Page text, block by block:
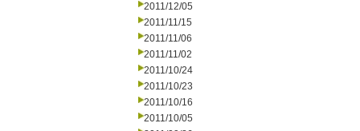
2011/12/05
2011/11/15
2011/11/06
2011/11/02
2011/10/24
2011/10/23
2011/10/16
2011/10/05